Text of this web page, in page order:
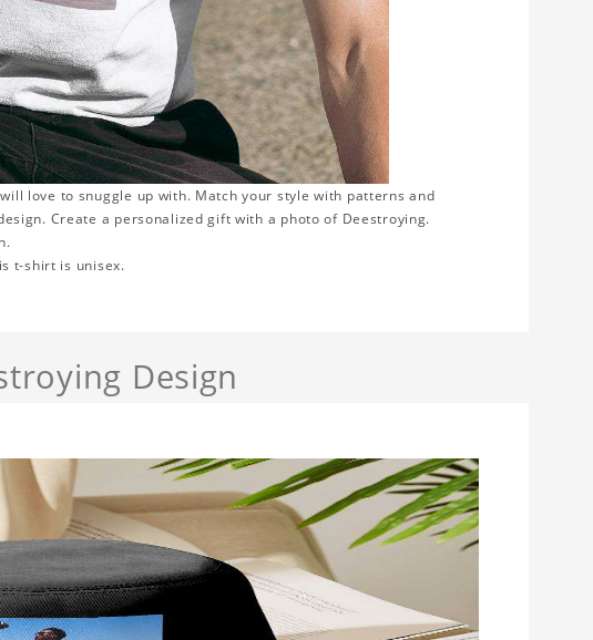
love to snuggle up with. Match your style with patterns and
Create a personalized gift with a photo of Deestroying.
t-shirt is unisex.
Design